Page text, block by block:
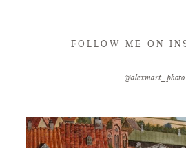
FOLLOW ME ON
@alexmart_photo